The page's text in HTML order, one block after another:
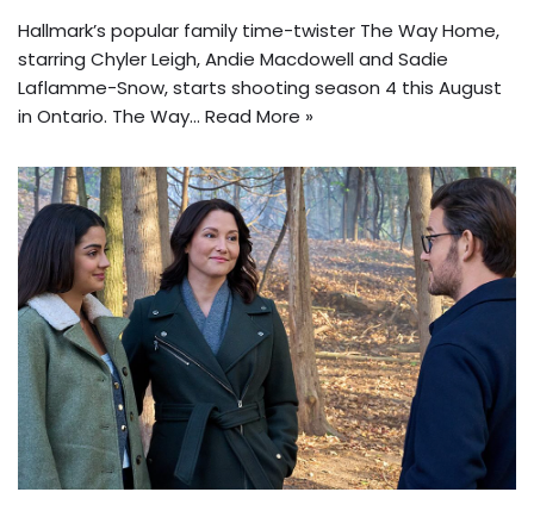
Hallmark’s popular family time-twister The Way Home,
starring Chyler Leigh, Andie Macdowell and Sadie
Laflamme-Snow, starts shooting season 4 this August
in Ontario. The Way… Read More »